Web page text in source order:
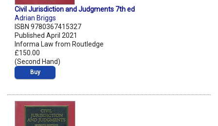
Civil Jurisdiction and Judgments 7th ed
Adrian Briggs
ISBN 9780367415327
Published April 2021
Informa Law from Routledge
£150.00
(Second Hand)
Buy